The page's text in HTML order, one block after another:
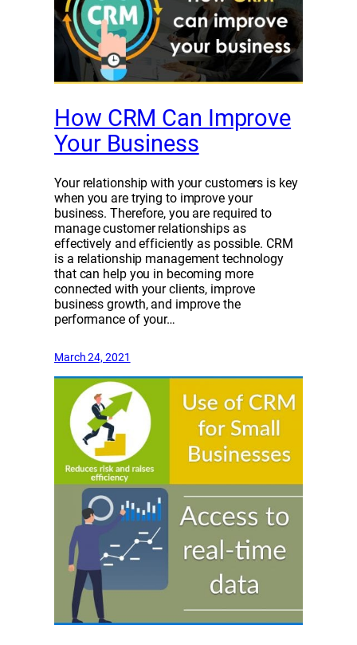
How CRM Can Improve
Your Business
Your relationship with your customers is key
when you are trying to improve your
business. Therefore, you are required to
manage customer relationships as
effectively and efficiently as possible. CRM
is a relationship management technology
that can help you in becoming more
connected with your clients, improve
business growth, and improve the
performance of your…
March 24, 2021